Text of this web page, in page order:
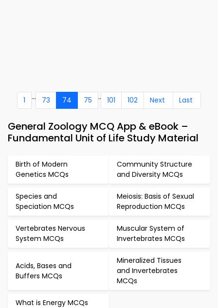
1 ... 73 74 75 .. 101 102 Next Last
General Zoology MCQ App & eBook –
Fundamental Unit of Life Study Material
Birth of Modern
Genetics MCQs
Community Structure
and Diversity MCQs
Species and
Speciation MCQs
Meiosis: Basis of Sexual
Reproduction MCQs
Vertebrates Nervous
System MCQs
Muscular System of
Invertebrates MCQs
Acids, Bases and
Buffers MCQs
Mineralized Tissues
and Invertebrates
MCQs
What is Energy MCQs